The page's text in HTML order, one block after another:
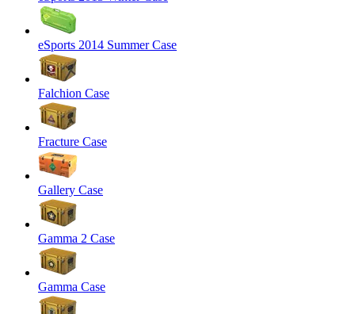
eSports 2014 Summer Case
Falchion Case
Fracture Case
Gallery Case
Gamma 2 Case
Gamma Case